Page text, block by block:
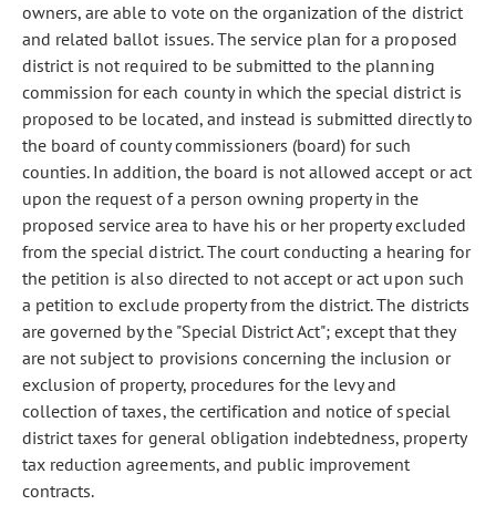
owners, are able to vote on the organization of the district
and related ballot issues. The service plan for a proposed
district is not required to be submitted to the planning
commission for each county in which the special district is
proposed to be located, and instead is submitted directly to
the board of county commissioners (board) for such
counties. In addition, the board is not allowed accept or act
upon the request of a person owning property in the
proposed service area to have his or her property excluded
from the special district. The court conducting a hearing for
the petition is also directed to not accept or act upon such
a petition to exclude property from the district. The districts
are governed by the "Special District Act"; except that they
are not subject to provisions concerning the inclusion or
exclusion of property, procedures for the levy and
collection of taxes, the certification and notice of special
district taxes for general obligation indebtedness, property
tax reduction agreements, and public improvement
contracts.